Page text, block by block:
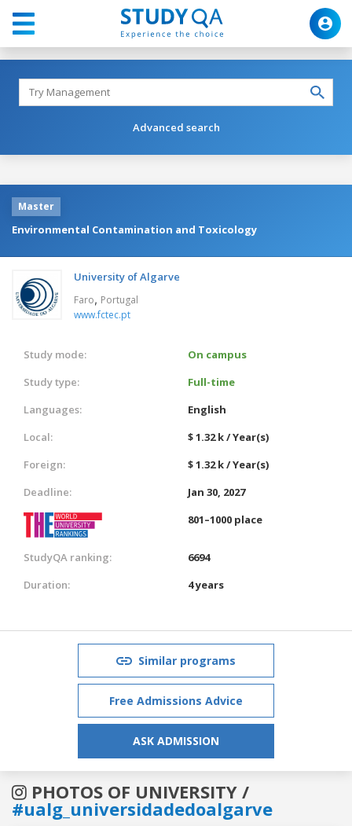
Advanced search
Master
Environmental Contamination and Toxicology
University of Algarve
Faro, Portugal
www.fctec.pt
Study mode:
On campus
Study type:
Full-time
Languages:
English
Local:
$ 1.32 k / Year(s)
Foreign:
$ 1.32 k / Year(s)
Deadline:
Jan 30, 2027
801–1000 place
StudyQA ranking:
6694
Duration:
4 years
Similar programs
Free Admissions Advice
ASK ADMISSION
PHOTOS OF UNIVERSITY /
#ualg_universidadedoalgarve